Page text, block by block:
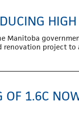
Manitoba
project to
1.6C